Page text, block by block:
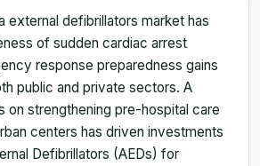
external defibrillators market has
of sudden cardiac arrest
response preparedness gains
public and private sectors. A
on strengthening pre-hospital care
centers has driven investments
Defibrillators (AEDs) for